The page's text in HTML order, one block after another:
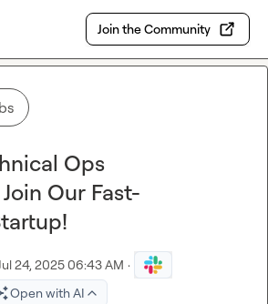
Join the Community
Ops
Our Fast-
24, 2025 06:43 AM ·
Open with AI